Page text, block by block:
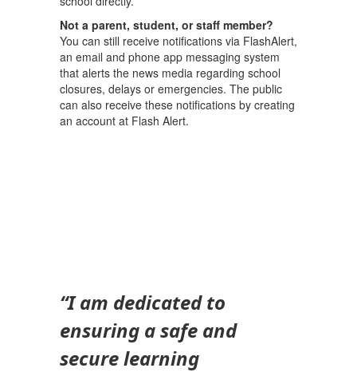
Not a parent, student, or staff member?
You can still receive notifications via FlashAlert,
an email and phone app messaging system
that alerts the news media regarding school
closures, delays or emergencies. The public
can also receive these notifications by creating
an account at Flash Alert.
“I am dedicated to
ensuring a safe and
secure learning